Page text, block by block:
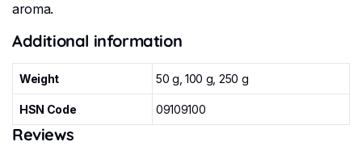
aroma.
Additional information
Weight 50 g, 100 g, 250 g
HSN Code 09109100
Reviews